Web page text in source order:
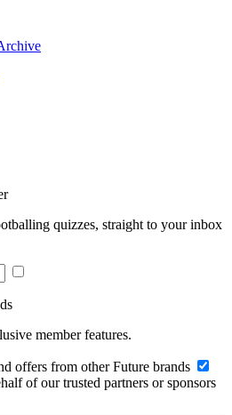
quizzes, straight to your inbox
member features.
offers from other Future brands
of our trusted partners or sponsors